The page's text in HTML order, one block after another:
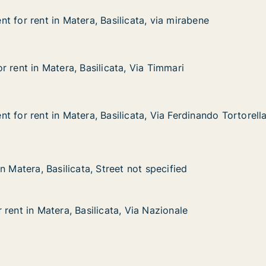
via mirabene
Matera, Basilicata, via mirabene
for rent in Matera, Basilicata, via mirabene
for rent in Matera, Basilicata, via mirabene
Timmari
Basilicata, Via Timmari
rent in Matera, Basilicata, Via Timmari
rent in Matera, Basilicata, Via Timmari
Via Ferdinando Tortorella
Matera, Basilicata, Via Ferdinando Tortorella
for rent in Matera, Basilicata, Via Ferdinando Tortorella
for rent in Matera, Basilicata, Via Ferdinando Tortorella
specifiedStreet not specified
Matera, Basilicata, Street not specified
Matera, Basilicata, Street not specified
Nazionale
Basilicata, Via Nazionale
rent in Matera, Basilicata, Via Nazionale
rent in Matera, Basilicata, Via Nazionale